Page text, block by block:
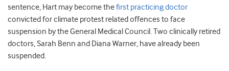
sentence, Hart may become thefirst practicing doctor
convicted for climate protest related offences to face
suspension by the General Medical Council. Two clinically retired
doctors, Sarah Benn and Diana Warner, have already been
suspended.